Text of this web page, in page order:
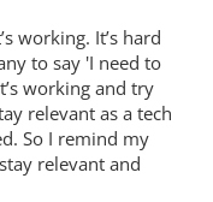
working. It’s hard
to say 'I need to
working and try
relevant as a tech
So I remind my
relevant and